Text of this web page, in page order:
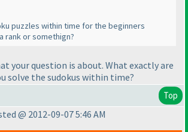
puzzles within time for the beginners
rank or somethign?
your question is about. What exactly are
solve the sudokus within time?
Top
@ 2012-09-07 5:46 AM